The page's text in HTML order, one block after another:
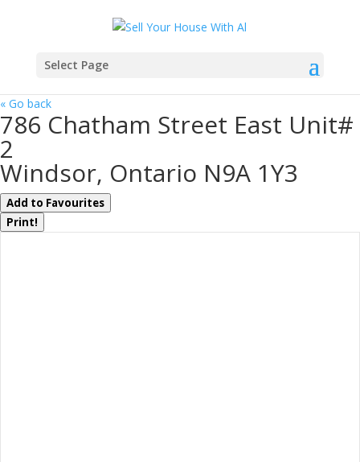
Select Page
« Go back
786 Chatham Street East Unit#
2
Windsor, Ontario N9A 1Y3
Add to Favourites
Print!